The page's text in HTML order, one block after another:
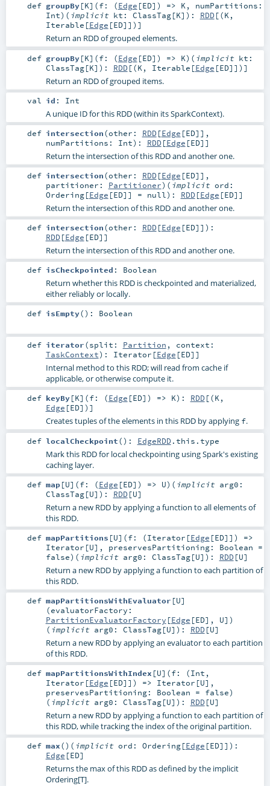
def groupBy[K] (f: (Edge [ED]) => K, numPartitions:
Int) ( implicit kt: ClassTag[K] ) : RDD[(K,
Iterable [Edge [ED]])]
Return an RDD of grouped elements.
def groupBy[K] (f: (Edge [ED]) => K) ( implicit kt:
ClassTag[K] ) : RDD[(K , Iterable [Edge [ED]])]
Return an RDD of grouped items.
val id : Int
A unique ID for this RDD (within its SparkContext).
def intersection(other: RDD[Edge [ED]] ,
numPartitions: Int) : RDD[Edge [ED]]
Return the intersection of this RDD and another one.
def intersection(other: RDD[Edge [ED]] ,
partitioner: Partitioner) ( implicit ord:
Ordering[Edge [ED]] = null) : RDD[Edge [ED]]
Return the intersection of this RDD and another one.
def intersection(other: RDD[Edge [ED]] ) :
RDD[Edge [ED]]
Return the intersection of this RDD and another one.
def isCheckpointed : Boolean
Return whether this RDD is checkpointed and materialized,
either reliably or locally.
def isEmpty() : Boolean
def iterator(split: Partition , context:
TaskContext) : Iterator [Edge [ED]]
Internal method to this RDD; will read from cache if
applicable, or otherwise compute it.
def keyBy[K] (f: (Edge [ED]) => K) : RDD[(K,
Edge [ED])]
Creates tuples of the elements in this RDD by applying f.
def localCheckpoint() : EdgeRDD.this.type
Mark this RDD for local checkpointing using Spark's existing
caching layer.
def map[U] (f: (Edge [ED]) => U) ( implicit arg0:
ClassTag[U] ) : RDD[U]
Return a new RDD by applying a function to all elements of
this RDD.
def mapPartitions [U] (f: (Iterator [Edge [ED]]) =>
Iterator [U] , preservesPartitioning: Boolean =
false) ( implicit arg0: ClassTag[U] ) : RDD[U]
Return a new RDD by applying a function to each partition of
this RDD.
def mapPartitionsWithEvaluator [U]
(evaluatorFactory:
PartitionEvaluatorFactory [Edge [ED], U] )
( implicit arg0: ClassTag[U] ) : RDD[U]
Return a new RDD by applying an evaluator to each partition
of this RDD.
def mapPartitionsWithIndex [U] (f: (Int ,
Iterator [Edge [ED]]) => Iterator [U] ,
preservesPartitioning: Boolean = false)
( implicit arg0: ClassTag[U] ) : RDD[U]
Return a new RDD by applying a function to each partition of
this RDD, while tracking the index of the original partition.
def max() ( implicit ord: Ordering[Edge [ED]] ) :
Edge [ED]
Returns the max of this RDD as defined by the implicit
Ordering[T].